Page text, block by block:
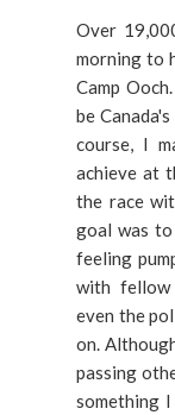
Over
morning to
Camp
be
course, I
achieve at
the race
goal was to
feeling
with fellow
even the
on.
passing
something